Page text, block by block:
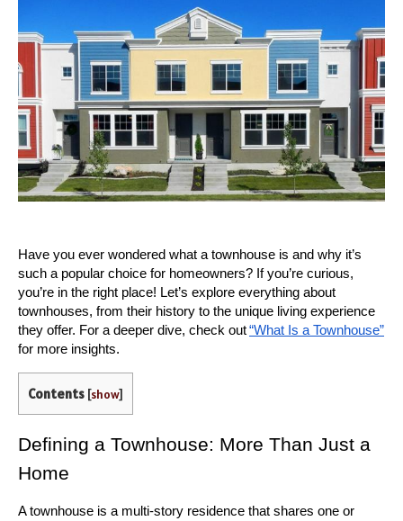
Have you ever wondered what a townhouse is and why it’s
such a popular choice for homeowners? If you’re curious,
you’re in the right place! Let’s explore everything about
townhouses, from their history to the unique living experience
they offer. For a deeper dive, check out“What Is a Townhouse”
for more insights.
Contents [show]
Defining a Townhouse: More Than Just a
Home
A townhouse is a multi-story residence that shares one or